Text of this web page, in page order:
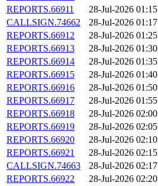
REPORTS.66911
28-Jul-2026 01:15
CALLSIGN.74662
28-Jul-2026 01:17
REPORTS.66912
28-Jul-2026 01:25
REPORTS.66913
28-Jul-2026 01:30
REPORTS.66914
28-Jul-2026 01:35
REPORTS.66915
28-Jul-2026 01:40
REPORTS.66916
28-Jul-2026 01:50
REPORTS.66917
28-Jul-2026 01:55
REPORTS.66918
28-Jul-2026 02:00
REPORTS.66919
28-Jul-2026 02:05
REPORTS.66920
28-Jul-2026 02:10
REPORTS.66921
28-Jul-2026 02:15
CALLSIGN.74663
28-Jul-2026 02:17
REPORTS.66922
28-Jul-2026 02:20